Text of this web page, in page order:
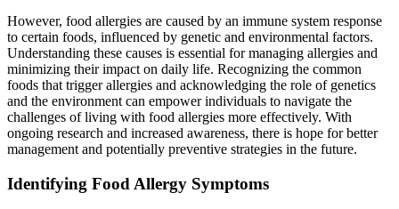
However, food allergies are caused by an immune system response
to certain foods, influenced by genetic and environmental factors.
Understanding these causes is essential for managing allergies and
minimizing their impact on daily life. Recognizing the common
foods that trigger allergies and acknowledging the role of genetics
and the environment can empower individuals to navigate the
challenges of living with food allergies more effectively. With
ongoing research and increased awareness, there is hope for better
management and potentially preventive strategies in the future.
Identifying Food Allergy Symptoms